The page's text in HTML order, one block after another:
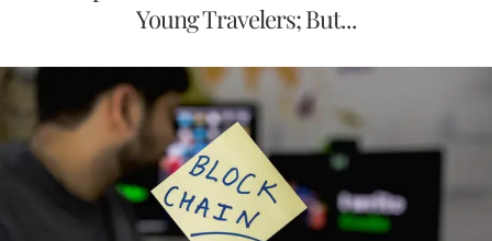
Young Travelers; But...